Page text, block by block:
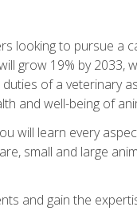
looking to pursue a
grow 19% by 2033,
of a veterinary
and well-being of
will learn every
small and large
and gain the